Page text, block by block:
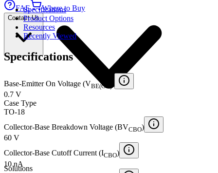
FAE Where to Buy
Contact Us
Solutions
Specifications
Product Options
Resources
Recently Viewed
Specifications
Base-Emitter On Voltage (VBE(ON)
0.7 V
Case Type
TO-18
Collector-Base Breakdown Voltage (BVCBO)
60 V
Collector-Base Cutoff Current (ICBO)
10 nA